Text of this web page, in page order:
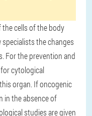
cells of the body
the changes
For the prevention and
cytological
organ. If oncogenic
in the absence of
studies are given